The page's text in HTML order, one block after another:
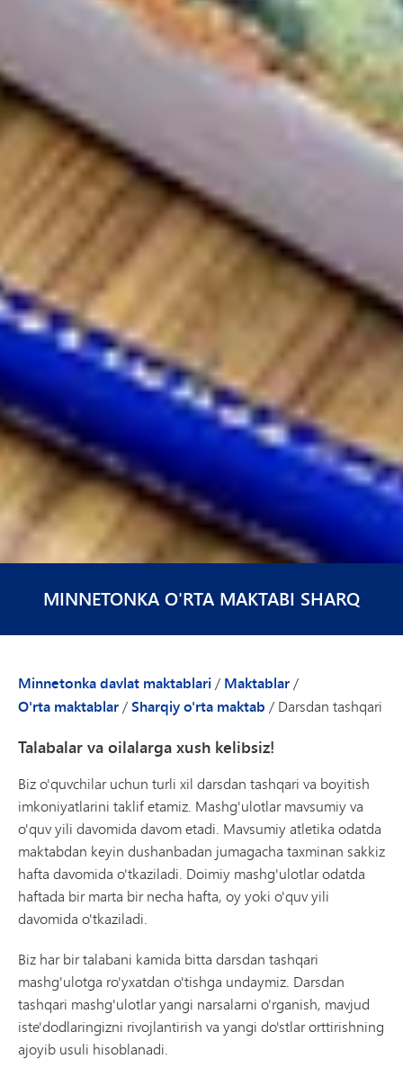
MINNETONKA O'RTA MAKTABI SHARQ
Minnetonka davlat maktablari / Maktablar/
O'rta maktablar/Sharqiy o'rta maktab / Darsdan tashqari
Talabalar va oilalarga xush kelibsiz!
Biz o'quvchilar uchun turli xil darsdan tashqari va boyitish
imkoniyatlarini taklif etamiz. Mashg'ulotlar mavsumiy va
o'quv yili davomida davom etadi. Mavsumiy atletika odatda
maktabdan keyin dushanbadan jumagacha taxminan sakkiz
hafta davomida o'tkaziladi. Doimiy mashg'ulotlar odatda
haftada bir marta bir necha hafta, oy yoki o'quv yili
davomida o'tkaziladi.
Biz har bir talabani kamida bitta darsdan tashqari
mashg'ulotga ro'yxatdan o'tishga undaymiz. Darsdan
tashqari mashg'ulotlar yangi narsalarni o'rganish, mavjud
iste'dodlaringizni rivojlantirish va yangi do'stlar orttirishning
ajoyib usuli hisoblanadi.